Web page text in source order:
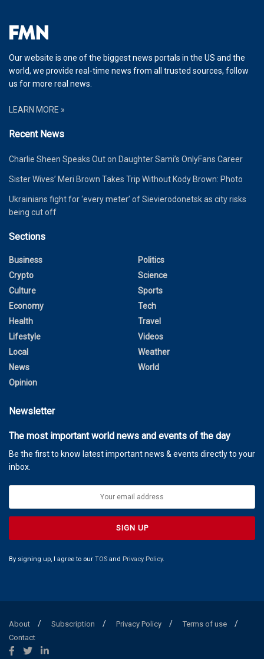
Our website is one of the biggest news portals in the US and the
world, we provide real-time news from all trusted sources, follow
us for more real news.
LEARN MORE »
Recent News
Charlie Sheen Speaks Out on Daughter Sami’s OnlyFans Career
Sister Wives’ Meri Brown Takes Trip Without Kody Brown: Photo
Ukrainians fight for ‘every meter’ of Sievierodonetsk as city risks
being cut off
Sections
Business
Crypto
Culture
Economy
Health
Lifestyle
Local
News
Opinion
Politics
Science
Sports
Tech
Travel
Videos
Weather
World
Newsletter
The most important world news and events of the day
Be the first to know latest important news & events directly to your
inbox.
By signing up, I agree to our TOS and Privacy Policy.
About Subscription Privacy Policy
Terms of use
Contact